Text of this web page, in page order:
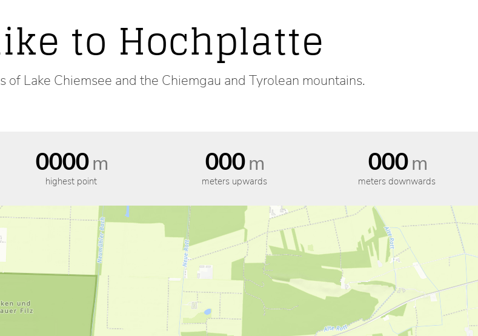
to Hochplatte
Lake Chiemsee and the Chiemgau and Tyrolean mountains.
0000m
highest point
000m
meters upwards
000m
meters downwards